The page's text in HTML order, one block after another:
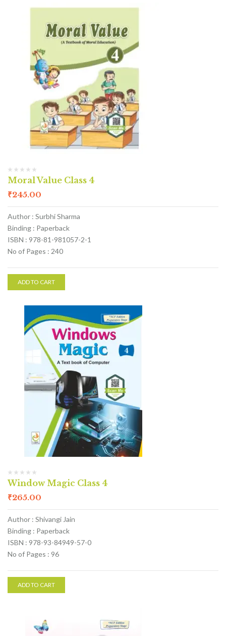
Moral Value Class 4
₹245.00
Author : Surbhi Sharma
Binding : Paperback
ISBN : 978-81-981057-2-1
No of Pages : 240
ADD TO CART
Window Magic Class 4
₹265.00
Author : Shivangi Jain
Binding : Paperback
ISBN : 978-93-84949-57-0
No of Pages : 96
ADD TO CART